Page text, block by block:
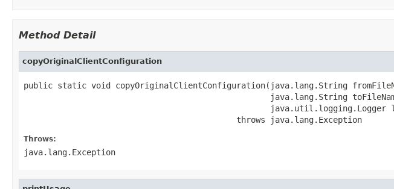
Method Detail
copyOriginalClientConfiguration
public static void copyOriginalClientConfiguration(java.lang.String
java.lang.String
java.util.logging.Logger
                                            throws java.lang.Exception
Throws:
java.lang.Exception